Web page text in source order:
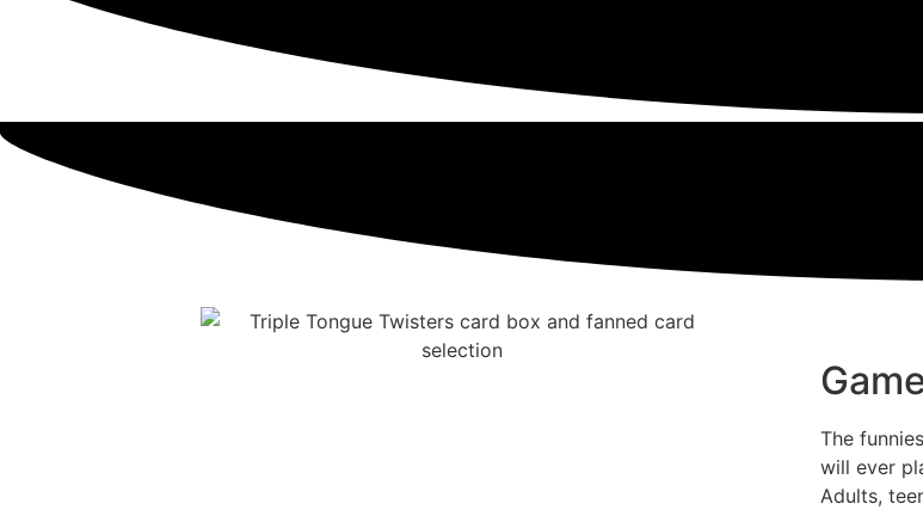
The
will ever
Adults,